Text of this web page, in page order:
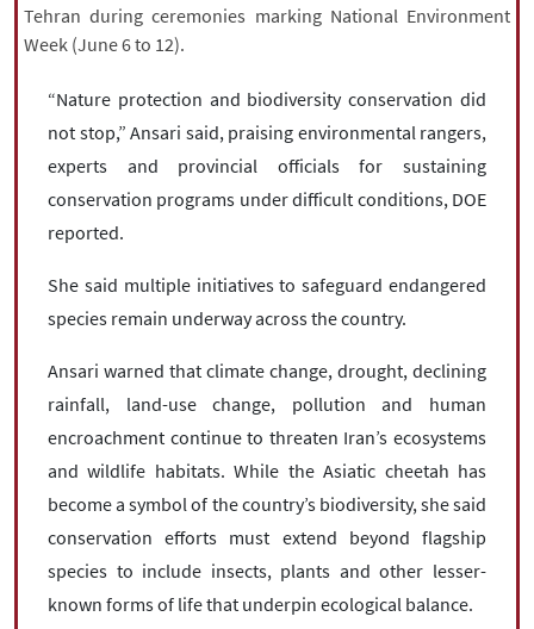
Tehran during ceremonies marking National Environment
Week (June 6 to 12).
“Nature protection and biodiversity conservation did
not stop,” Ansari said, praising environmental rangers,
experts and provincial officials for sustaining
conservation programs under difficult conditions, DOE
reported.
She said multiple initiatives to safeguard endangered
species remain underway across the country.
Ansari warned that climate change, drought, declining
rainfall, land-use change, pollution and human
encroachment continue to threaten Iran’s ecosystems
and wildlife habitats. While the Asiatic cheetah has
become a symbol of the country’s biodiversity, she said
conservation efforts must extend beyond flagship
species to include insects, plants and other lesser-
known forms of life that underpin ecological balance.